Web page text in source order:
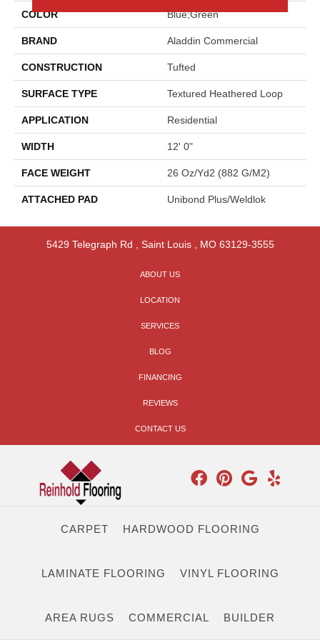
COLOR Blue;Green
BRAND Aladdin Commercial
CONSTRUCTION Tufted
SURFACE TYPE Textured Heathered Loop
APPLICATION Residential
WIDTH 12' 0"
FACE WEIGHT 26 Oz/yd2 (882 G/m2)
ATTACHED PAD Unibond Plus/Weldlok
5429 Telegraph Rd Saint Louis, MO 63129-3555
ABOUT US
LOCATION
SERVICES
BLOG
FINANCING
REVIEWS
CONTACT US
CARPET HARDWOOD FLOORING
LAMINATE FLOORING VINYL FLOORING
AREA RUGS COMMERCIAL BUILDER